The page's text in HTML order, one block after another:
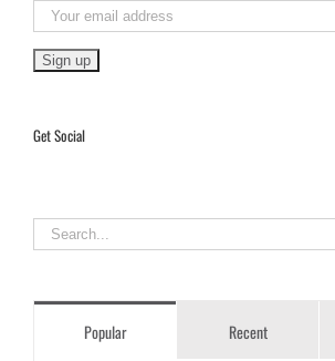
Get Social
Search
for:
Popular Recent